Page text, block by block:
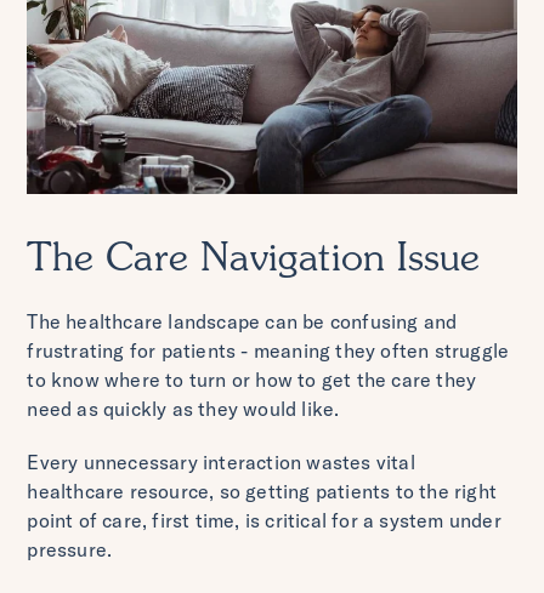
The Care Navigation Issue
The healthcare landscape can be confusing and
frustrating for patients - meaning they often struggle
to know where to turn or how to get the care they
need as quickly as they would like.
Every unnecessary interaction wastes vital
healthcare resource, so getting patients to the right
point of care, first time, is critical for a system under
pressure.